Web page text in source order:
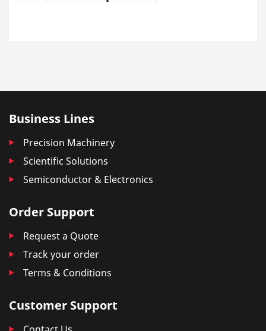
Business Lines
Precision Machinery
Scientific Solutions
Semiconductor & Electronics
Order Support
Request a Quote
Track your order
Terms & Conditions
Customer Support